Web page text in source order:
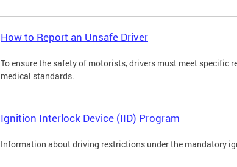
How to Report an Unsafe Driver
To ensure the safety of motorists, drivers must meet specific
medical standards.
Ignition Interlock Device (IID) Program
Information about driving restrictions under the mandatory